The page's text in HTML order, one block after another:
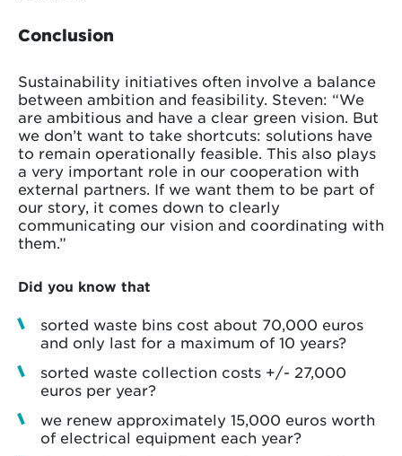
Conclusion
Sustainability initiatives often involve a balance
between ambition and feasibility. Steven: “We
are ambitious and have a clear green vision. But
we don’t want to take shortcuts: solutions have
to remain operationally feasible. This also plays
a very important role in our cooperation with
external partners. If we want them to be part of
our story, it comes down to clearly
communicating our vision and coordinating with
them.”
Did you know that
sorted waste bins cost about 70,000 euros
and only last for a maximum of 10 years?
sorted waste collection costs +/- 27,000
euros per year?
we renew approximately 15,000 euros worth
of electrical equipment each year?